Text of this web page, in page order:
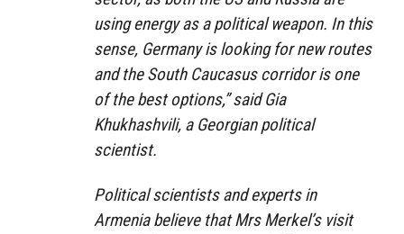
using energy as a political weapon. In this
sense, Germany is looking for new routes
and the South Caucasus corridor is one
of the best options,” said Gia
Khukhashvili, a Georgian political
scientist.
Political scientists and experts in
Armenia believe that Mrs Merkel’s visit